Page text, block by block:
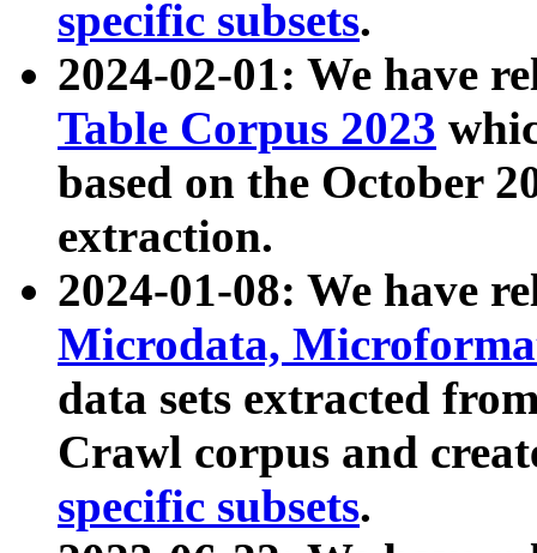
specific subsets.
2024-02-01: We have
Table Corpus 2023
based on the October
extraction.
2024-01-08: We have
Microdata,
data sets extracted
Crawl corpus and
specific subsets.